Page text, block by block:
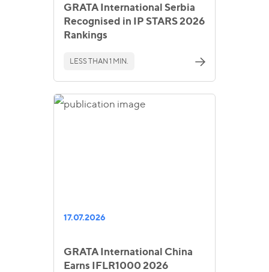
GRATA International Serbia
Recognised in IP STARS 2026
Rankings
LESS THAN 1 MIN.
17.07.2026
GRATA International China
Earns IFLR1000 2026